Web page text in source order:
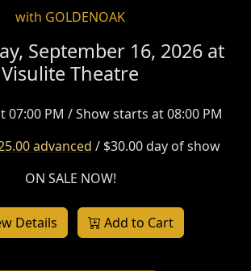
with GOLDENOAK
September 16, 2026 at
Visulite Theatre
07:00 PM / Show starts at 08:00 PM
advanced / $30.00 day of show
ON SALE NOW!
Details Add to Cart